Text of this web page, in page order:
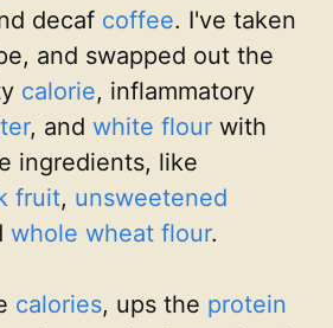
decaf coffee. I've taken
and swapped out the
calorie, inflammatory
, and white flour with
ingredients, like
fruit, unsweetened
whole wheat flour.
calories, ups the protein